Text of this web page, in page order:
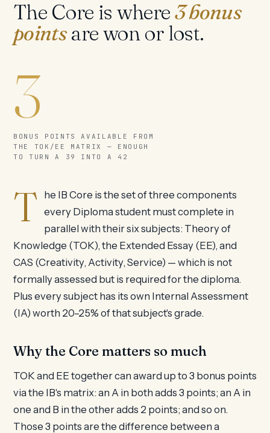
The Core is where3 bonus
pointsare won or lost.
3
BONUS POINTS AVAILABLE FROM
THE TOK/EE MATRIX — ENOUGH
TO TURN A 39 INTO A 42
T
he IB Core is the set of three components
every Diploma student must complete in
parallel with their six subjects: Theory of
Knowledge (TOK), the Extended Essay (EE), and
CAS (Creativity, Activity, Service) — which is not
formally assessed but is required for the diploma.
Plus every subject has its own Internal Assessment
(IA) worth 20–25% of that subject's grade.
Why the Core matters so much
TOK and EE together can award up to 3 bonus points
via the IB's matrix: an A in both adds 3 points; an A in
one and B in the other adds 2 points; and so on.
Those 3 points are the difference between a